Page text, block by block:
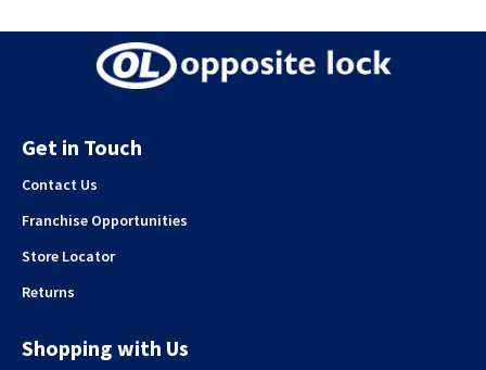
Get in Touch
Contact Us
Franchise Opportunities
Store Locator
Returns
Shopping with Us